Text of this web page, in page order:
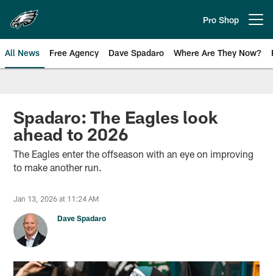
main
content
Pro Shop
All News Free Agency Dave Spadaro Where Are They Now?
Philadelphia Eagles News
Spadaro: The Eagles look
ahead to 2026
The Eagles enter the offseason with an eye on improving
to make another run.
Jan 13, 2026 at 11:24 AM
Dave Spadaro